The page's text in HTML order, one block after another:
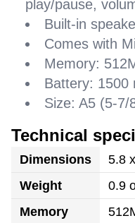
play/pause,
Built-in
Comes with
Memory:
Battery: 1500
Size: A5 (5-7/
Technical
Dimensions
5.8
Weight
0.9
Memory